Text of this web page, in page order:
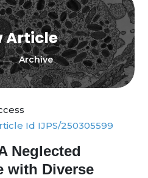
Article
Archive
Id IJPS/250305599
Neglected
with Diverse